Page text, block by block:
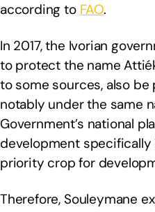
according to FAO.
In 2017, the Ivorian
to protect the name
to some sources, also
notably under the same
Government’s national
development specifically
priority crop for
Therefore, Souleymane